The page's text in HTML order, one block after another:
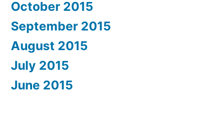
October 2015
September 2015
August 2015
July 2015
June 2015